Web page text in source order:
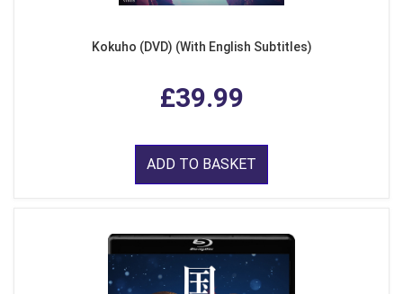
Kokuho (DVD) (With English Subtitles)
£39.99
ADD TO BASKET